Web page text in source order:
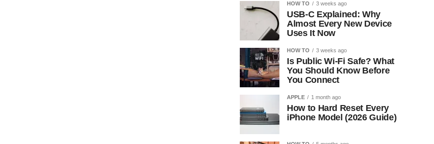
HOW TO 3 weeks ago
USB-C Explained: Why
Almost Every New Device
Uses It Now
HOW TO 3 weeks ago
Is Public Wi-Fi Safe? What
You Should Know Before
You Connect
APPLE 1 month ago
How to Hard Reset Every
iPhone Model (2026 Guide)